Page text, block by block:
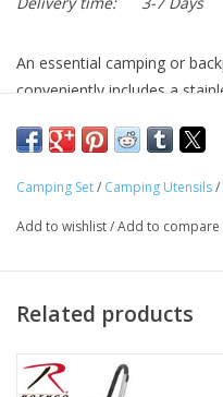
An essential camping or
conveniently includes a
Fork And Spoon Are
Stainless Steel Knife
Camping Set/ Camping Utensils/
Add to wishlist/Add to compare
Related products